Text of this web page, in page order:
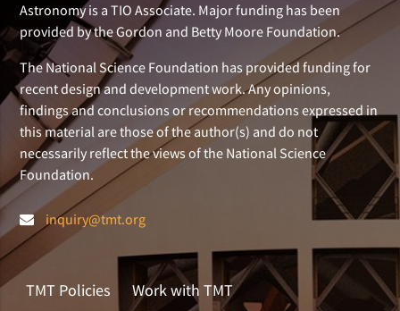
Astronomy is a TIO Associate. Major funding has been
provided by the Gordon and Betty Moore Foundation.
The National Science Foundation has provided funding for
recent design and development work. Any opinions,
findings and conclusions or recommendations expressed in
this material are those of the author(s) and do not
necessarily reflect the views of the National Science
Foundation.
inquiry@tmt.org
TMT Policies Work with TMT